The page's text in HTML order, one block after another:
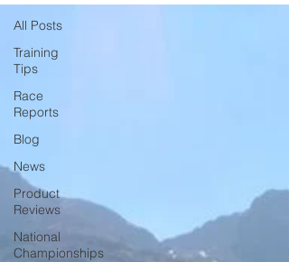
All Posts
Training
Tips
Race
Reports
Blog
News
Product
Reviews
National
Championships